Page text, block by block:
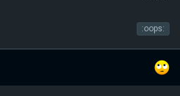
:oops: